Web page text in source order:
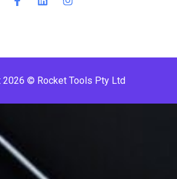
2026 © Rocket Tools Pty Ltd